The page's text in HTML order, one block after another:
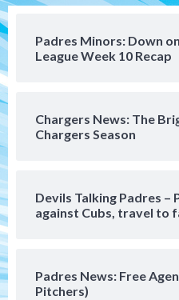
Padres Minors: Down
League Week 10 Recap
Chargers News: The
Chargers Season
Devils Talking Padres
against Cubs, travel to
Padres News: Free
Pitchers)
strengthen
Padres Down
(Salas’ 1st
Uncategorized
Robbie Ray,
San Diego Wave